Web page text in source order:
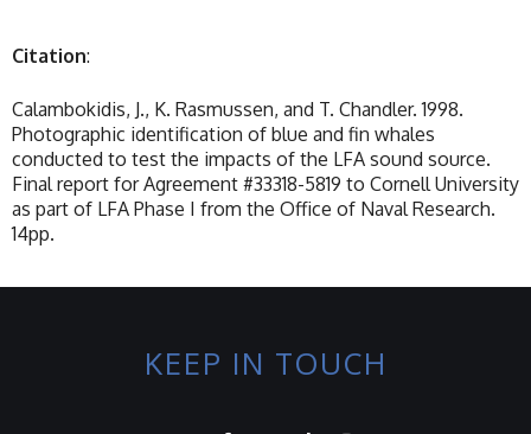
Citation:
Calambokidis, J., K. Rasmussen, and T. Chandler. 1998.
Photographic identification of blue and fin whales
conducted to test the impacts of the LFA sound source.
Final report for Agreement #33318-5819 to Cornell University
as part of LFA Phase I from the Office of Naval Research.
14pp.
KEEP IN TOUCH